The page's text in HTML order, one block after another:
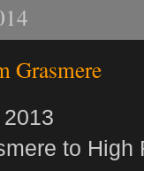
Grasmere
to